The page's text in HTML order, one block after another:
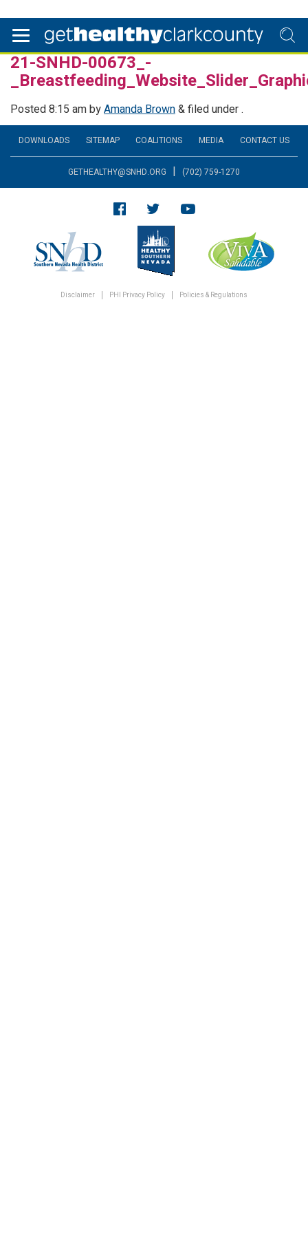
21-SNHD-00673_-
Posted8:15 ambyAmanda Brown&filed under .
DOWNLOADS SITEMAP COALITIONS MEDIA CONTACT US
GETHEALTHY@SNHD.ORG | (702) 759-1270
Disclaimer PHI Privacy Policy Policies & Regulations